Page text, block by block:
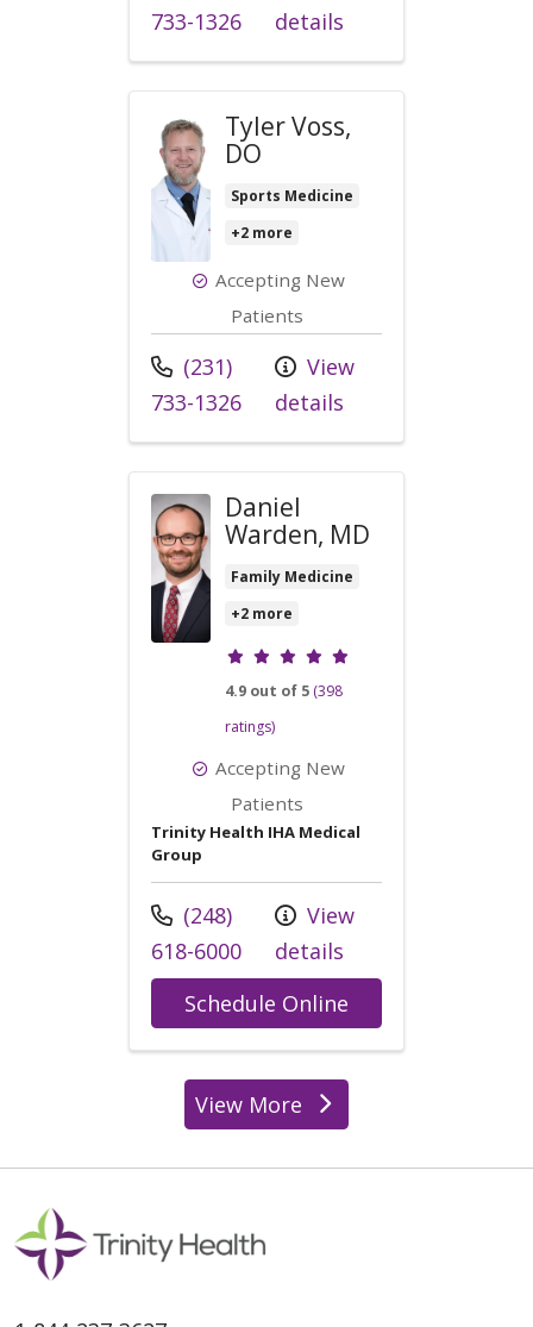
733-1326 details
Tyler Voss,
DO
Sports Medicine
+2 more
Accepting New
Patients
Call us at
(231)
733-1326
View
details
Daniel
Warden, MD
Family Medicine
+2 more
Provider ratings
4.9 out of 5 (398
ratings)
Accepting New
Patients
Trinity Health IHA Medical
Group
Call us at
(248)
618-6000
View
details
Schedule Online
View Moreproviders